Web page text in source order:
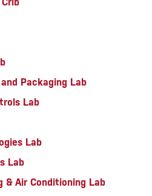
Packaging Lab
Lab
Lab
Lab
& Air Conditioning Lab